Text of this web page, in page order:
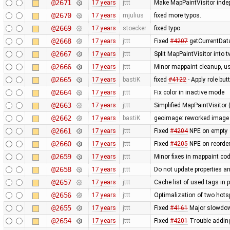
@2671 17 years jttt Make MapPaintVisitor
@2670 17 years mjulius fixed more typos.
@2669 17 years stoecker fixed typo
@2668 17 years jttt Fixed #4207
@2667 17 years jttt Split MapPaintVisitor into
@2666 17 years jttt Minor mappaint cleanup,
@2665 17 years bastiK fixed #4122- Apply role
@2664 17 years jttt Fix color in inactive mode
@2663 17 years jttt Simplified MapPaintVisitor
@2662 17 years bastiK geoimage: reworked
@2661 17 years jttt Fixed #4204NPE on empty
@2660 17 years jttt Fixed #4205NPE on
@2659 17 years jttt Minor fixes in mappaint
@2658 17 years jttt Do not update properties
@2657 17 years jttt Cache list of used tags in
@2656 17 years jttt Optimalization of two
@2655 17 years jttt Fixed #4161Major
@2654 17 years jttt Fixed #4201Trouble